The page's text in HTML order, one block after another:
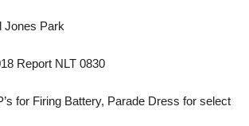
Jones Park
Report NLT 0830
for Firing Battery, Parade Dress for select